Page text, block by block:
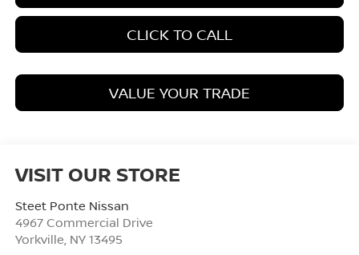
CLICK TO CALL
VALUE YOUR TRADE
VISIT OUR STORE
Steet Ponte Nissan
4967 Commercial Drive
Yorkville, NY 13495